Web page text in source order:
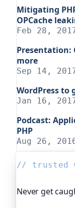
Mitigating
OPCache
Feb 28,
Presentation:
more
Sep 14,
WordPress to
Jan 16,
Podcast:
PHP
Aug 26,
// trusted
Never get